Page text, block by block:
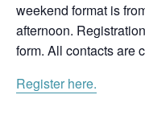
weekend format is
afternoon.
form. All contacts are
Register here.